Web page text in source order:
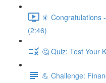
🎇 Congratulations
(2:46)
🤔 Quiz: Test Your
💪 Challenge: